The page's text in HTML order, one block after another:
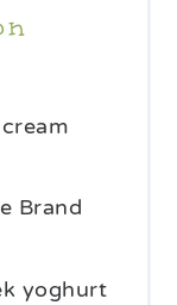
Brand
yoghurt